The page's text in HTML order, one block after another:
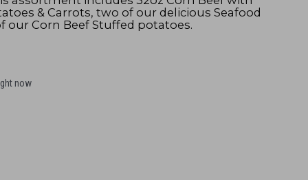
& Carrots, two of our delicious Seafood
our Corn Beef Stuffed potatoes.
now